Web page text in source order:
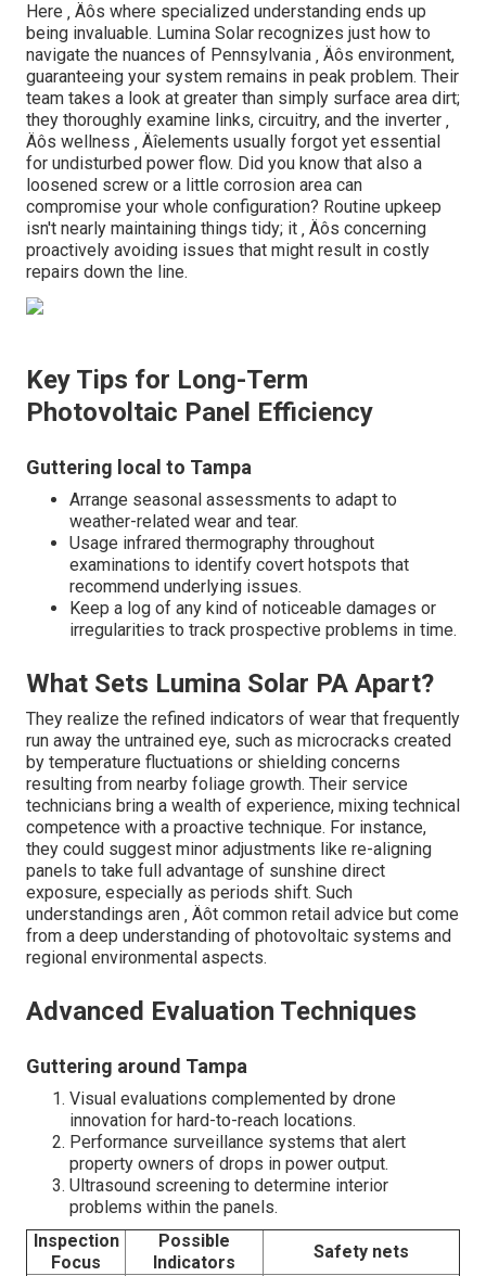
Here ‚ Äôs where specialized understanding ends up
being invaluable. Lumina Solar recognizes just how to
navigate the nuances of Pennsylvania ‚ Äôs environment,
guaranteeing your system remains in peak problem. Their
team takes a look at greater than simply surface area dirt;
they thoroughly examine links, circuitry, and the inverter ‚
Äôs wellness ‚ Äîelements usually forgot yet essential
for undisturbed power flow. Did you know that also a
loosened screw or a little corrosion area can
compromise your whole configuration? Routine upkeep
isn't nearly maintaining things tidy; it ‚ Äôs concerning
proactively avoiding issues that might result in costly
repairs down the line.
Key Tips for Long-Term
Photovoltaic Panel Efficiency
Guttering local to Tampa
Arrange seasonal assessments to adapt to
weather-related wear and tear.
Usage infrared thermography throughout
examinations to identify covert hotspots that
recommend underlying issues.
Keep a log of any kind of noticeable damages or
irregularities to track prospective problems in time.
What Sets Lumina Solar PA Apart?
They realize the refined indicators of wear that frequently
run away the untrained eye, such as microcracks created
by temperature fluctuations or shielding concerns
resulting from nearby foliage growth. Their service
technicians bring a wealth of experience, mixing technical
competence with a proactive technique. For instance,
they could suggest minor adjustments like re-aligning
panels to take full advantage of sunshine direct
exposure, especially as periods shift. Such
understandings aren ‚ Äôt common retail advice but come
from a deep understanding of photovoltaic systems and
regional environmental aspects.
Advanced Evaluation Techniques
Guttering around Tampa
Visual evaluations complemented by drone
innovation for hard-to-reach locations.
Performance surveillance systems that alert
property owners of drops in power output.
Ultrasound screening to determine interior
problems within the panels.
Inspection
Focus
Possible
Indicators
Safety nets